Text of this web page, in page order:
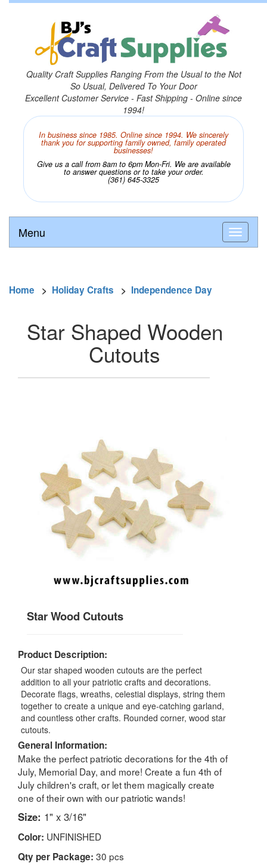
Quality Craft Supplies Ranging From the Usual to the Not
So Usual, Delivered To Your Door
Excellent Customer Service - Fast Shipping - Online since
1994!
In business since 1985. Online since 1994. We sincerely
thank you for supporting family owned, family operated
businesses!
Give us a call from 8am to 6pm Mon-Fri. We are available
to answer questions or to take your order.
(361) 645-3325
Menu
Home > Holiday Crafts > Independence Day
Star Shaped Wooden
Cutouts
Star Wood Cutouts
Product Description:
Our star shaped wooden cutouts are the perfect
addition to all your patriotic crafts and decorations.
Decorate flags, wreaths, celestial displays, string them
together to create a unique and eye-catching garland,
and countless other crafts. Rounded corner, wood star
cutouts.
General Information:
Make the perfect patriotic decorations for the 4th of
July, Memorial Day, and more! Create a fun 4th of
July children's craft, or let them magically create
one of their own with our patriotic wands!
Size: 1" x 3/16"
Color: UNFINISHED
Qty per Package: 30 pcs